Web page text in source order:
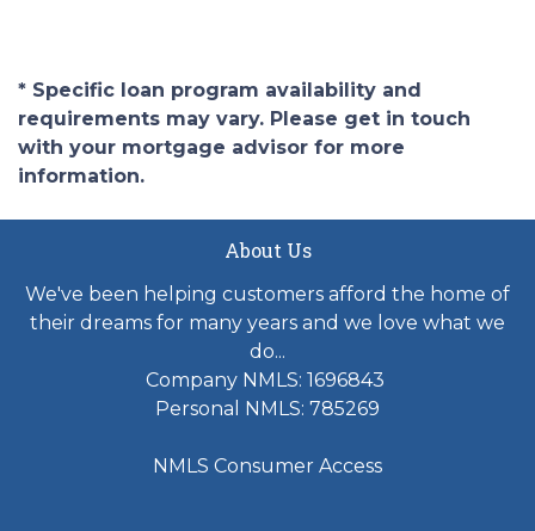
* Specific loan program availability and
requirements may vary. Please get in touch
with your mortgage advisor for more
information.
About Us
We've been helping customers afford the home of
their dreams for many years and we love what we
do...
Company NMLS: 1696843
Personal NMLS: 785269
NMLS Consumer Access